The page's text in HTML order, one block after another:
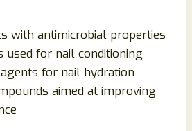
with antimicrobial properties
used for nail conditioning
for nail hydration
aimed at improving